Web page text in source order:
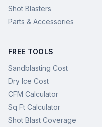
Shot Blasters
Parts & Accessories
FREE TOOLS
Sandblasting Cost
Dry Ice Cost
CFM Calculator
Sq Ft Calculator
Shot Blast Coverage